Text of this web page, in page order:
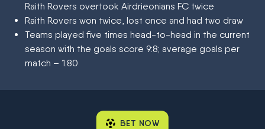
Raith Rovers overtook Airdrieonians FC twice
Raith Rovers won twice, lost once and had two draw
Teams played five times head-to-head in the current
season with the goals score 9:8; average goals per
match – 1.80
BET NOW